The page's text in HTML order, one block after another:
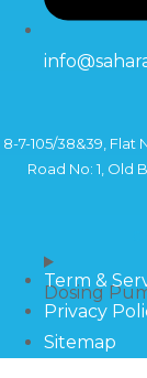
Dosing
8-7-105/38&39, Flat
Road No: 1, Old
Term &
Privacy
Sitemap